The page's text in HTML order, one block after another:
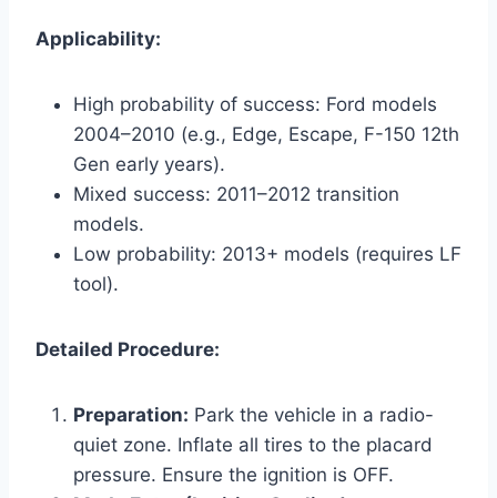
Applicability:
High probability of success: Ford models
2004–2010 (e.g., Edge, Escape, F-150 12th
Gen early years).
Mixed success: 2011–2012 transition
models.
Low probability: 2013+ models (requires LF
tool).
Detailed Procedure:
Preparation: Park the vehicle in a radio-
quiet zone. Inflate all tires to the placard
pressure. Ensure the ignition is OFF.